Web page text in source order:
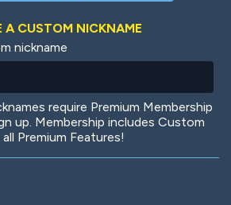
A CUSTOM NICKNAME
nickname
require Premium Membership
up. Membership includes Custom
Premium Features!